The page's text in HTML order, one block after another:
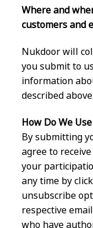
Where and
customers and
Nukdoor will
you submit to
information
described above.
How Do We
By submitting
agree to
your
any time by
unsubscribe
respective
who have